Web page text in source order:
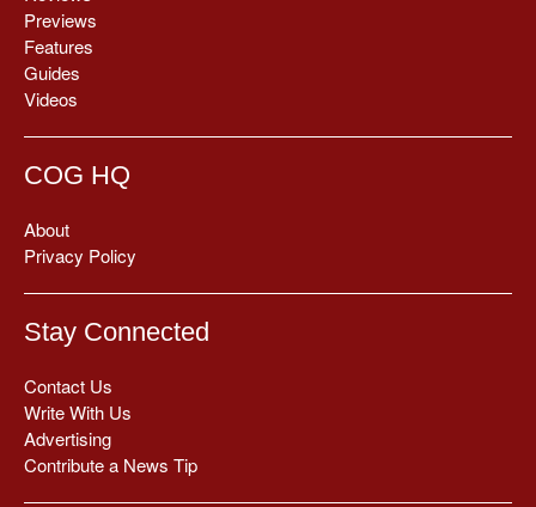
Previews
Features
Guides
Videos
COG HQ
About
Privacy Policy
Stay Connected
Contact Us
Write With Us
Advertising
Contribute a News Tip